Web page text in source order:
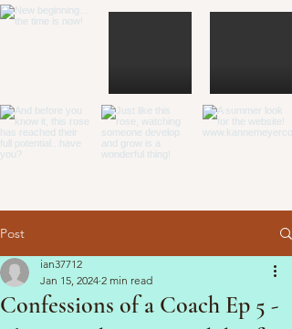
Post
Confessions of a Coach Ep 5 -
ian37712
Jan 15, 2024 2 min read